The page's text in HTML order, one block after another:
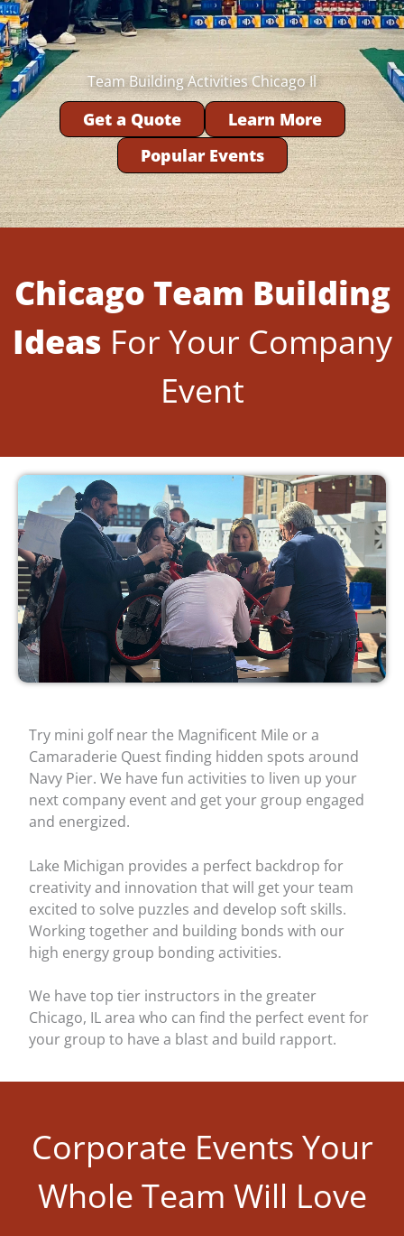
Team Building Activities Chicago Il
Get a Quote
Learn More
Popular Events
Chicago Team Building
Ideas For Your Company
Event
Try mini golf near the Magnificent Mile or a
Camaraderie Quest finding hidden spots around
Navy Pier. We have fun activities to liven up your
next company event and get your group engaged
and energized.
Lake Michigan provides a perfect backdrop for
creativity and innovation that will get your team
excited to solve puzzles and develop soft skills.
Working together and building bonds with our
high energy group bonding activities.
We have top tier instructors in the greater
Chicago, IL area who can find the perfect event for
your group to have a blast and build rapport.
Corporate Events Your
Whole Team Will Love